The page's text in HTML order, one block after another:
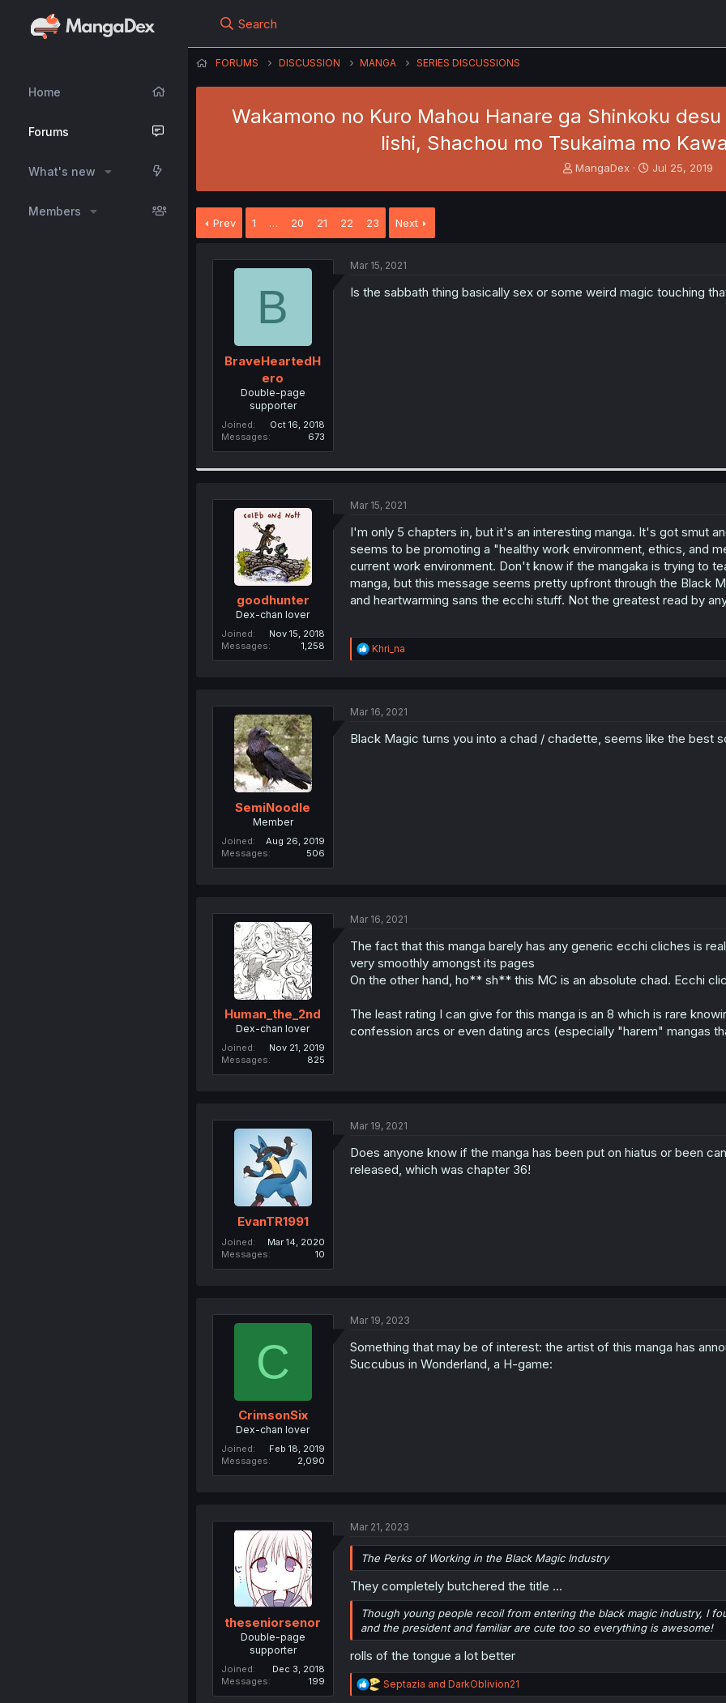
Home
Forums
What's new
Members
Search
FORUMS DISCUSSION MANGA SERIES DISCUSSIONS
Wakamono no Kuro Mahou Hanare ga Shinkoku
Iishi, Shachou mo Tsukaima mo
T
r
MangaDex
S
Jul 25, 2019
Prev 1 … 20 21 22 23 Next
B
BraveHeartedH
ero
Double-page
supporter
Joined
Oct 16, 2018
Messages
673
Mar 15, 2021
Is the sabbath thing basically sex or some weird magic touching
goodhunter
Dex-chan lover
Joined
Nov 15, 2018
Messages
1,258
Mar 15, 2021
I'm only 5 chapters in, but it's an interesting manga. It's got smut
seems to be promoting a "healthy work environment, ethics, and
current work environment. Don't know if the mangaka is trying to
manga, but this message seems pretty upfront through the Black
and heartwarming sans the ecchi stuff. Not the greatest read by
R
e
i
n
Khri_na
SemiNoodle
Member
Joined
Aug 26, 2019
Messages
506
Mar 16, 2021
Black Magic turns you into a chad / chadette, seems like the best
Human_the_2nd
Dex-chan lover
Joined
Nov 21, 2019
Messages
825
Mar 16, 2021
The fact that this manga barely has any generic ecchi cliches is
very smoothly amongst its pages
On the other hand, ho** sh** this MC is an absolute chad. Ecchi
The least rating I can give for this manga is an 8 which is rare
confession arcs or even dating arcs (especially "harem" mangas
EvanTR1991
Joined
Mar 14, 2020
Messages
10
Mar 19, 2021
Does anyone know if the manga has been put on hiatus or been
released, which was chapter 36!
C
CrimsonSix
Dex-chan lover
Joined
Feb 18, 2019
Messages
2,090
Mar 19, 2023
Something that may be of interest: the artist of this manga has
Succubus in Wonderland, a H-game:
theseniorsenor
Double-page
supporter
Joined
Dec 3, 2018
Messages
199
Mar 21, 2023
The Perks of Working in the Black Magic Industry
They completely butchered the title ...
Though young people recoil from entering the black magic industry, I
and the president and familiar are cute too so everything is awesome!
rolls of the tongue a lot better
R
e
Septazia and DarkOblivion21